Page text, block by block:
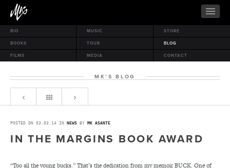
BIO MUSIC STORE
BOOKS TOUR BLOG
FILMS MEDIA CONTACT
MK’S BLOG
POSTED ON 03.03.14 IN NEWS BY MK ASANTE
IN THE MARGINS BOOK AWARD
“Too all the young bucks.” That’s the dedication from my memoir BUCK. One of